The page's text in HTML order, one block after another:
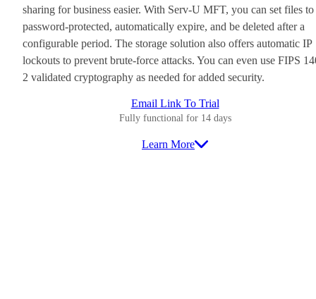
sharing for business easier. With Serv-U MFT, you can set files to
password-protected, automatically expire, and be deleted after a
configurable period. The storage solution also offers automatic IP
lockouts to prevent brute-force attacks. You can even use FIPS
2 validated cryptography as needed for added security.
Email Link To Trial
Fully functional for 14 days
Learn More